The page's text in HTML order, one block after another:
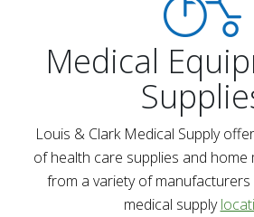
Medical
Louis & Clark Medical Supply
of health care supplies and home
from a variety of
medical supply